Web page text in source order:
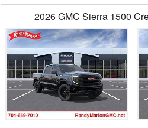
2026 GMC Sierra 1500